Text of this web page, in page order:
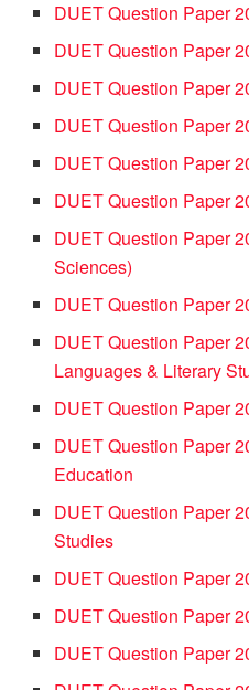
DUET Question Paper
DUET Question Paper
DUET Question Paper
DUET Question Paper
DUET Question Paper
DUET Question Paper
DUET Question Paper
Sciences)
DUET Question Paper
DUET Question Paper
Languages & Literary
DUET Question Paper
DUET Question Paper
Education
DUET Question Paper
Studies
DUET Question Paper
DUET Question Paper
DUET Question Paper